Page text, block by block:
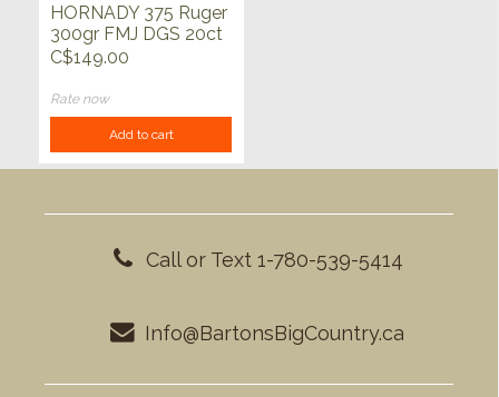
HORNADY 375 Ruger
300gr FMJ DGS 20ct
C$149.00
Rate now
Add to cart
Call or Text 1-780-539-5414
Info@BartonsBigCountry.ca